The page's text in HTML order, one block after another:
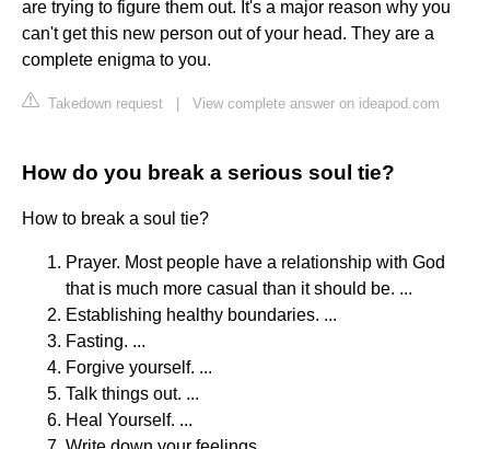
are trying to figure them out. It's a major reason why you
can't get this new person out of your head. They are a
complete enigma to you.
Takedown request View complete answer on ideapod.com
How do you break a serious soul tie?
How to break a soul tie?
Prayer. Most people have a relationship with God
that is much more casual than it should be. ...
Establishing healthy boundaries. ...
Fasting. ...
Forgive yourself. ...
Talk things out. ...
Heal Yourself. ...